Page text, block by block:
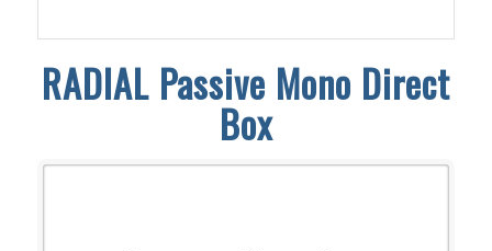
RADIAL Passive Mono Direct
Box